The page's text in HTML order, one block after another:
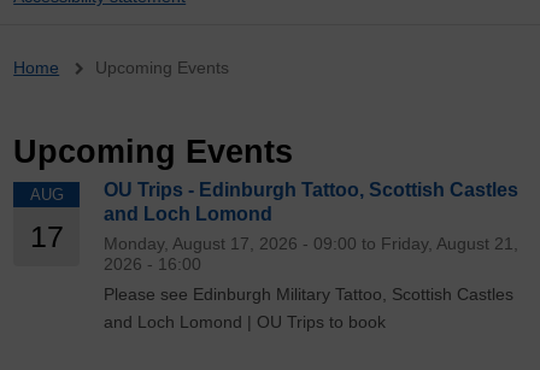
Breadcrumb
Home Upcoming Events
Upcoming Events
AUG
17
OU Trips - Edinburgh Tattoo, Scottish Castles
and Loch Lomond
Monday, August 17, 2026 - 09:00 to Friday, August 21,
2026 - 16:00
Please see Edinburgh Military Tattoo, Scottish Castles
and Loch Lomond | OU Trips to book